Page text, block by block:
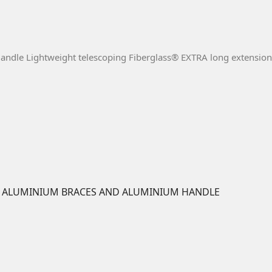
Lightweight telescoping Fiberglass® EXTRA long
BRACES AND ALUMINIUM HANDLE